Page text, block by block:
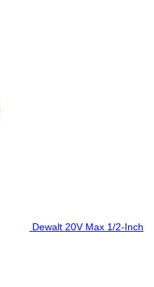
Dewalt 20V Max 1/2-Inch